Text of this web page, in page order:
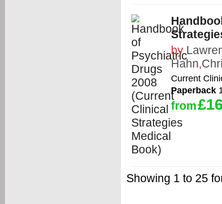
by
Hahn,
Current
Paperback
from
Showing 1 to 25